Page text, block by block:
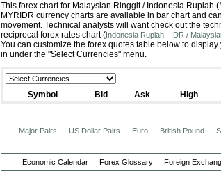
This forex chart for Malaysian Ringgit / Indonesia Rupiah
MYRIDR currency charts are available in bar chart and
movement. Technical analysts will want check out the
reciprocal forex rates chart (Indonesia Rupiah - IDR /
You can customize the forex quotes table below to
in under the "Select Currencies" menu.
Symbol Bid Ask High
Major Pairs US Dollar Pairs Euro British Pound
Economic Calendar Forex Glossary Foreign